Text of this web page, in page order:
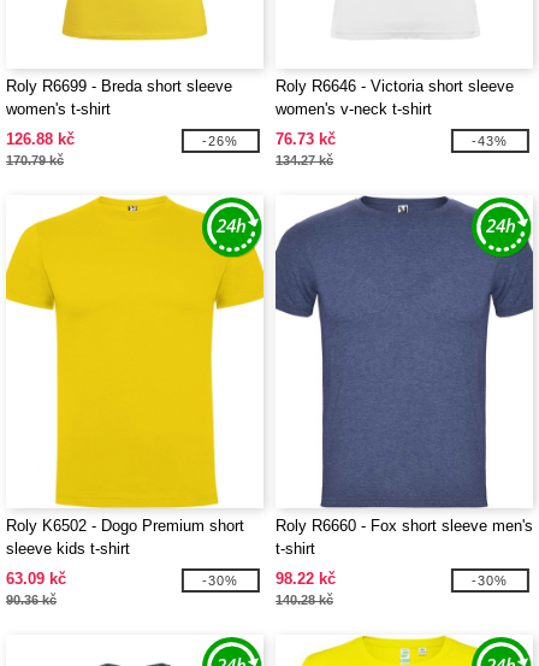
Roly R6699 - Breda short sleeve
women's t-shirt
126.88 kč
170.79 kč
-26%
Roly R6646 - Victoria short sleeve
women's v-neck t-shirt
76.73 kč
134.27 kč
-43%
Roly K6502 - Dogo Premium short
sleeve kids t-shirt
63.09 kč
90.36 kč
-30%
Roly R6660 - Fox short sleeve men's
t-shirt
98.22 kč
140.28 kč
-30%